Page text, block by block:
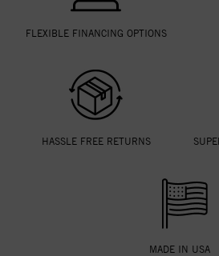
FLEXIBLE FINANCING OPTIONS
HASSLE FREE RETURNS
MADE IN USA